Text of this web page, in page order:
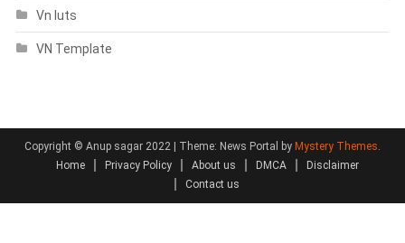
Vn luts
VN Template
Copyright © Anup sagar 2022 | Theme: News Portal by Mystery Themes.
Home
Privacy Policy About us DMCA
Disclaimer
Contact us